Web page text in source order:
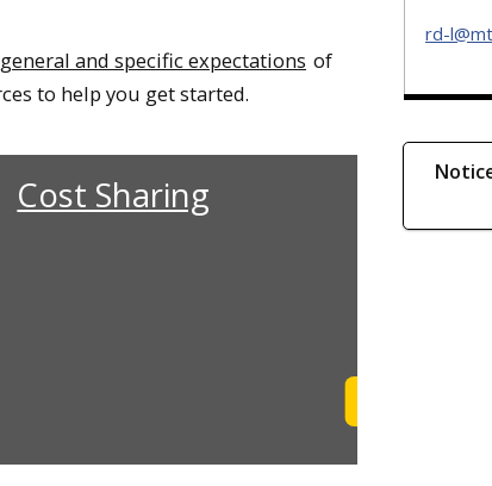
general and specific expectations of
to help you get started.
Cost Sharing
rd-